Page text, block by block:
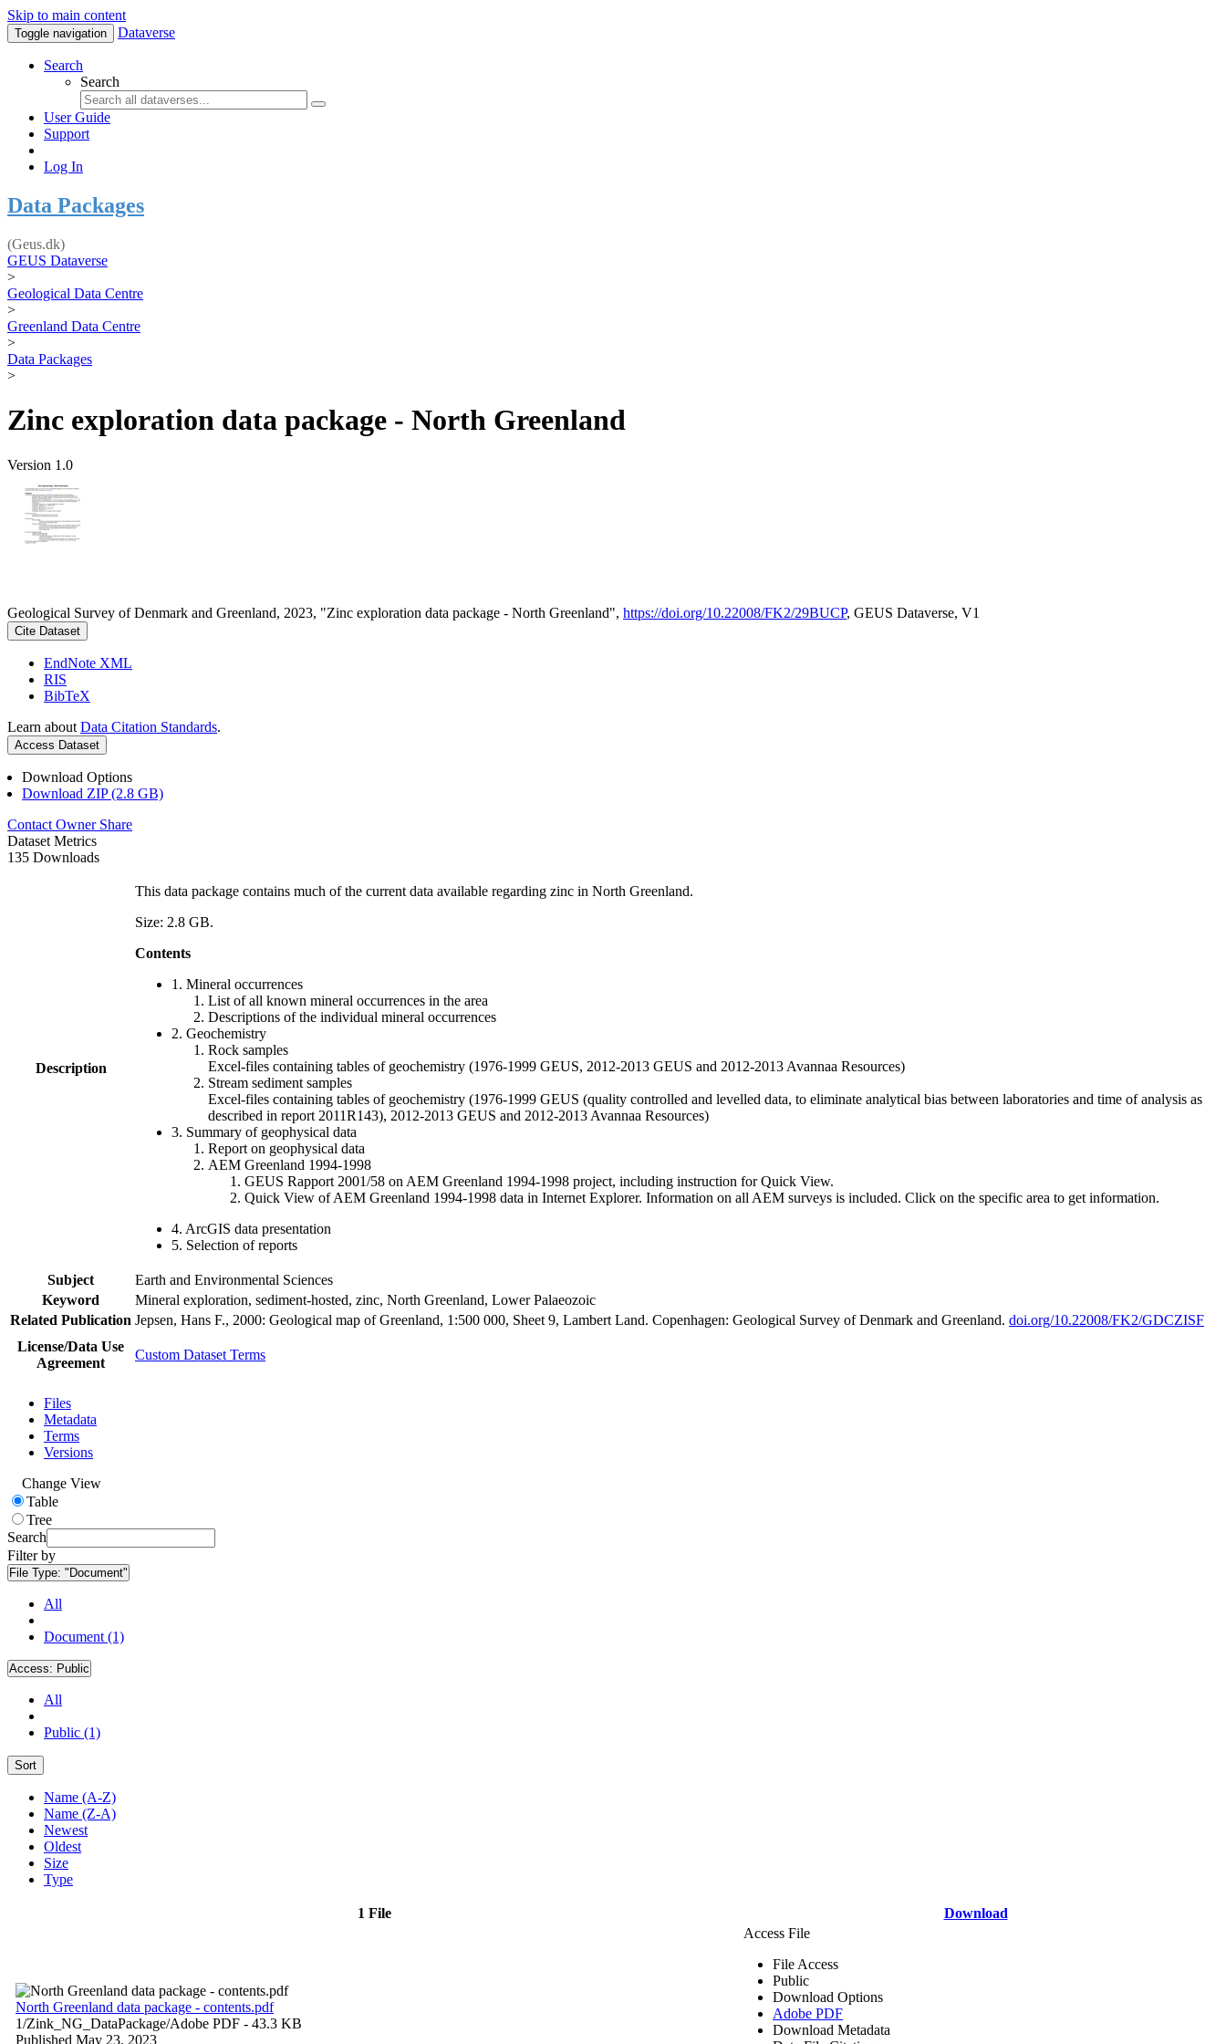
Skip to main content
Toggle navigation Dataverse
Search
Search
User Guide
Support
Log In
Data Packages
(Geus.dk)
GEUS Dataverse
>
Geological Data Centre
>
Greenland Data Centre
>
Data Packages
>
Zinc exploration data package - North Greenland
Version 1.0
Geological Survey of Denmark and Greenland, 2023, "Zinc exploration data package - North Greenland", https://doi.org/10.22008/FK2/29BUCP, GEUS Dataverse, V1
Cite Dataset
EndNote XML
RIS
BibTeX
Learn about Data Citation Standards.
Access Dataset
Download Options
Download ZIP (2.8 GB)
Contact Owner Share
Dataset Metrics
135 Downloads
Description
This data package contains much of the current data available regarding zinc in North Greenland.
Size: 2.8 GB.
Contents
1. Mineral occurrences
List of all known mineral occurrences in the area
Descriptions of the individual mineral occurrences
2. Geochemistry
Rock samples
Excel-files containing tables of geochemistry (1976-1999 GEUS, 2012-2013 GEUS and 2012-2013 Avannaa Resources)
Stream sediment samples
Excel-files containing tables of geochemistry (1976-1999 GEUS (quality controlled and levelled data, to eliminate analytical bias between laboratories and time of analysis as
described in report 2011R143), 2012-2013 GEUS and 2012-2013 Avannaa Resources)
3. Summary of geophysical data
Report on geophysical data
AEM Greenland 1994-1998
GEUS Rapport 2001/58 on AEM Greenland 1994-1998 project, including instruction for Quick View.
Quick View of AEM Greenland 1994-1998 data in Internet Explorer. Information on all AEM surveys is included. Click on the specific area to get information.
4. ArcGIS data presentation
5. Selection of reports
Subject
Earth and Environmental Sciences
Keyword
Mineral exploration, sediment-hosted, zinc, North Greenland, Lower Palaeozoic
Related Publication Jepsen, Hans F., 2000: Geological map of Greenland, 1:500 000, Sheet 9, Lambert Land. Copenhagen: Geological Survey of Denmark and Greenland. doi.org/10.22008/FK2/GDCZISF
License/Data Use
Agreement
Custom Dataset Terms
Files
Metadata
Terms
Versions
Change View
Table
Tree
Search
Filter by
File Type: "Document"
All
Document (1)
Access: Public
All
Public (1)
Sort
Name (A-Z)
Name (Z-A)
Newest
Oldest
Size
Type
1 File Download
North Greenland data package - contents.pdf
1/Zink_NG_DataPackage/Adobe PDF - 43.3 KB
Published May 23, 2023
Access File
File Access
Public
Download Options
Adobe PDF
Download Metadata